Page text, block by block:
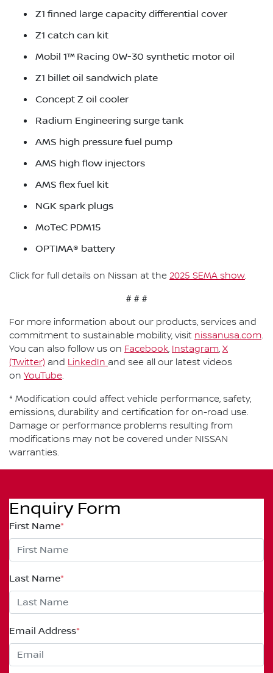
Z1 finned large capacity differential cover
Z1 catch can kit
Mobil 1™ Racing 0W-30 synthetic motor oil
Z1 billet oil sandwich plate
Concept Z oil cooler
Radium Engineering surge tank
AMS high pressure fuel pump
AMS high flow injectors
AMS flex fuel kit
NGK spark plugs
MoTeC PDM15
OPTIMA® battery
Click for full details on Nissan at the 2025 SEMA show.
# # #
For more information about our products, services and
commitment to sustainable mobility, visit nissanusa.com.
You can also follow us on Facebook, Instagram, X
(Twitter) and LinkedIn and see all our latest videos
on YouTube.
* Modification could affect vehicle performance, safety,
emissions, durability and certification for on-road use.
Damage or performance problems resulting from
modifications may not be covered under NISSAN
warranties.
Enquiry Form
First Name*
Last Name*
Email Address*